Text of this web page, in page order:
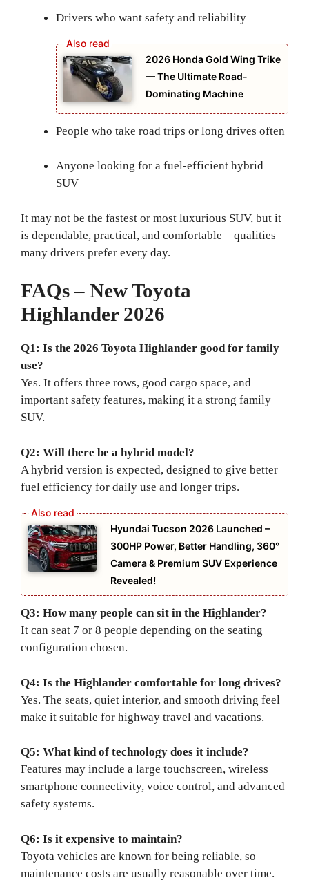
Drivers who want safety and reliability
2026 Honda Gold Wing Trike
— The Ultimate Road-
Dominating Machine
People who take road trips or long drives often
Anyone looking for a fuel-efficient hybrid
SUV
It may not be the fastest or most luxurious SUV, but it
is dependable, practical, and comfortable—qualities
many drivers prefer every day.
FAQs – New Toyota
Highlander 2026
Q1: Is the 2026 Toyota Highlander good for family
use?
Yes. It offers three rows, good cargo space, and
important safety features, making it a strong family
SUV.
Q2: Will there be a hybrid model?
A hybrid version is expected, designed to give better
fuel efficiency for daily use and longer trips.
Hyundai Tucson 2026 Launched –
300HP Power, Better Handling, 360°
Camera & Premium SUV Experience
Revealed!
Q3: How many people can sit in the Highlander?
It can seat 7 or 8 people depending on the seating
configuration chosen.
Q4: Is the Highlander comfortable for long drives?
Yes. The seats, quiet interior, and smooth driving feel
make it suitable for highway travel and vacations.
Q5: What kind of technology does it include?
Features may include a large touchscreen, wireless
smartphone connectivity, voice control, and advanced
safety systems.
Q6: Is it expensive to maintain?
Toyota vehicles are known for being reliable, so
maintenance costs are usually reasonable over time.